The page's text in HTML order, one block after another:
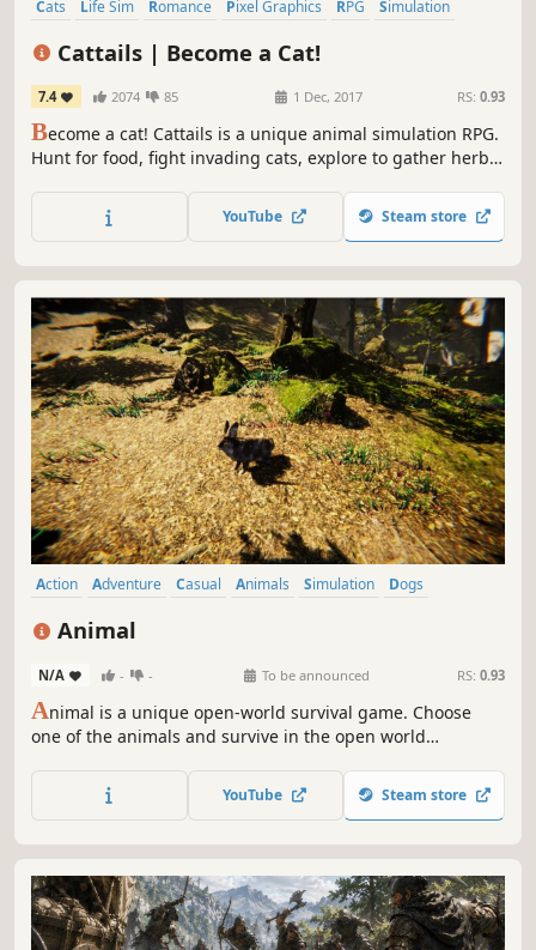
Cats Life Sim Romance Pixel Graphics RPG
Simulation
Cattails | Become a Cat!
7.4 2074 85 1 Dec, 2017 RS: 0.93
Become a cat! Cattails is a unique animal simulation RPG.
Hunt for food, fight invading cats, explore to gather herbs,
Get married and raise a family of kittens, befriend your
neighbors, and learn to live in the dangerous wilderness!
YouTube Steam store
Action Adventure Casual Animals Simulation
Dogs
Sandbox
Life Sim
Animal
N/A - - To be announced RS: 0.93
Animal is a unique open-world survival game. Choose
one of the animals and survive in the open world
YouTube Steam store